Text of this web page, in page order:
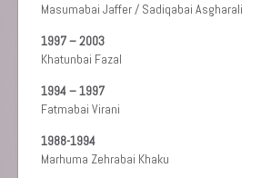
Masumabai Jaffer / Sadiqabai Asgharali
1997 – 2003
Khatunbai Fazal
1994 – 1997
Fatmabai Virani
1988-1994
Marhuma Zehrabai Khaku